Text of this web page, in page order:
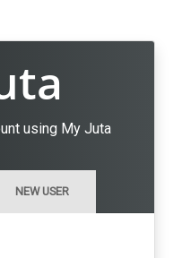
using My Juta
NEW USER